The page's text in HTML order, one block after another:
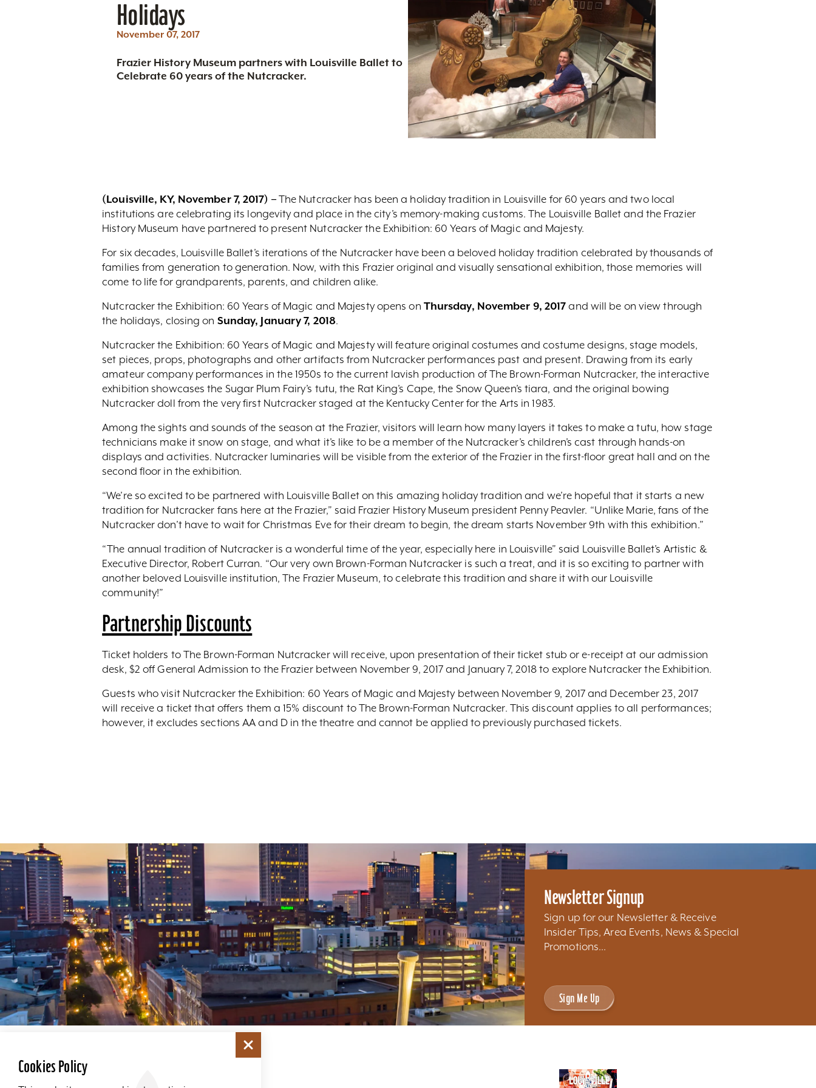
Holidays
November 07, 2017
Frazier History Museum partners with Louisville Ballet to
Celebrate 60 years of the Nutcracker.
(Louisville, KY, November 7, 2017) –The Nutcracker has been a holiday tradition in Louisville for 60 years and two local
institutions are celebrating its longevity and place in the city’s memory-making customs. The Louisville Ballet and the Frazier
History Museum have partnered to present Nutcracker the Exhibition: 60 Years of Magic and Majesty.
For six decades, Louisville Ballet’s iterations of the Nutcracker have been a beloved holiday tradition celebrated by thousands of
families from generation to generation. Now, with this Frazier original and visually sensational exhibition, those memories will
come to life for grandparents, parents, and children alike.
Nutcracker the Exhibition: 60 Years of Magic and Majesty opens on Thursday, November 9, 2017and will be on view through
the holidays, closing on Sunday, January 7, 2018.
Nutcracker the Exhibition: 60 Years of Magic and Majesty will feature original costumes and costume designs, stage models,
set pieces, props, photographs and other artifacts from Nutcracker performances past and present. Drawing from its early
amateur company performances in the 1950s to the current lavish production of The Brown-Forman Nutcracker, the interactive
exhibition showcases the Sugar Plum Fairy’s tutu, the Rat King’s Cape, the Snow Queen’s tiara, and the original bowing
Nutcracker doll from the very first Nutcracker staged at the Kentucky Center for the Arts in 1983.
Among the sights and sounds of the season at the Frazier, visitors will learn how many layers it takes to make a tutu, how stage
technicians make it snow on stage, and what it’s like to be a member of the Nutcracker’s children’s cast through hands-on
displays and activities. Nutcracker luminaries will be visible from the exterior of the Frazier in the first-floor great hall and on the
second floor in the exhibition.
“We’re so excited to be partnered with Louisville Ballet on this amazing holiday tradition and we’re hopeful that it starts a new
tradition for Nutcracker fans here at the Frazier,” said Frazier History Museum president Penny Peavler. “Unlike Marie, fans of the
Nutcracker don’t have to wait for Christmas Eve for their dream to begin, the dream starts November 9th with this exhibition.”
“The annual tradition of Nutcracker is a wonderful time of the year, especially here in Louisville” said Louisville Ballet’s Artistic &
Executive Director, Robert Curran. “Our very own Brown-Forman Nutcracker is such a treat, and it is so exciting to partner with
another beloved Louisville institution, The Frazier Museum, to celebrate this tradition and share it with our Louisville
community!”
Partnership Discounts
Ticket holders to The Brown-Forman Nutcracker will receive, upon presentation of their ticket stub or e-receipt at our admission
desk, $2 off General Admission to the Frazier between November 9, 2017 and January 7, 2018 to explore Nutcracker the Exhibition.
Guests who visit Nutcracker the Exhibition: 60 Years of Magic and Majesty between November 9, 2017 and December 23, 2017
will receive a ticket that offers them a 15% discount to The Brown-Forman Nutcracker. This discount applies to all performances;
however, it excludes sections AA and D in the theatre and cannot be applied to previously purchased tickets.
Newsletter Signup
Sign up for our Newsletter & Receive
Insider Tips, Area Events, News & Special
Promotions...
Sign Me Up
Cookies Policy